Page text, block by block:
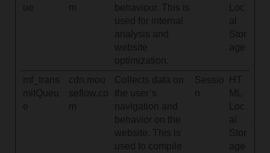
ue
m
behaviour. This is
used for internal
analysis and
website
optimization.
Loc
al
Stor
age
mf_trans
mitQueu
e
cdn.mou
seflow.co
m
Collects data on
the user’s
navigation and
behavior on the
website. This is
used to compile
Sessio
HT
ML
Loc
al
Stor
age